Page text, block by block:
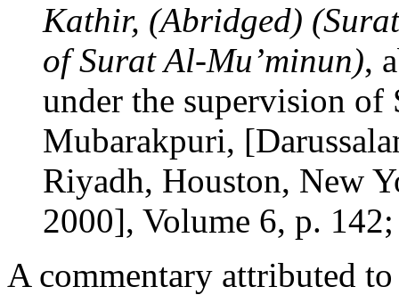
Kathir, (Abridged)
of Surat Al-Mu’minun),
under the supervision
Mubarakpuri,
Riyadh, Houston, New
2000], Volume 6, p.
A commentary attributed